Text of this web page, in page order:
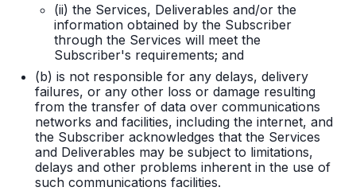
(ii) the Services, Deliverables and/or the
information obtained by the Subscriber
through the Services will meet the
Subscriber's requirements; and
(b) is not responsible for any delays, delivery
failures, or any other loss or damage resulting
from the transfer of data over communications
networks and facilities, including the internet, and
the Subscriber acknowledges that the Services
and Deliverables may be subject to limitations,
delays and other problems inherent in the use of
such communications facilities.